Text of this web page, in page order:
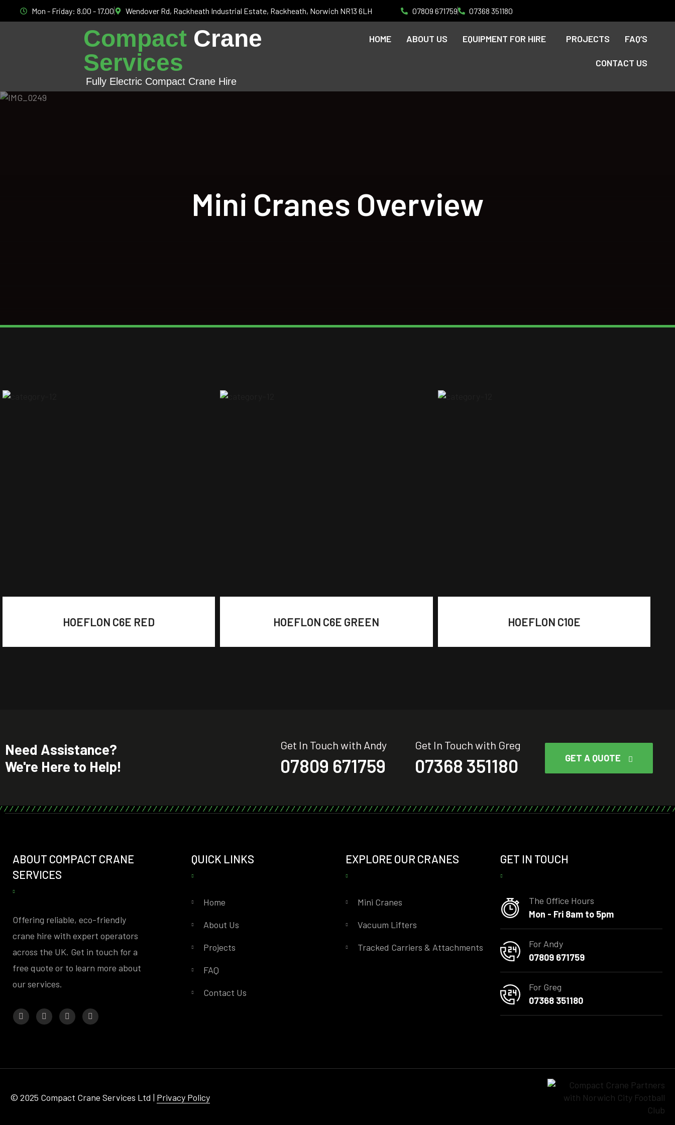
Mon - Friday: 8.00 - 17.00 Wendover Rd, Rackheath Industrial Estate, Rackheath, Norwich NR13 6LH 07809 671759 07368 351180
Compact Crane
Services
Fully Electric Compact Crane Hire
HOME ABOUT US EQUIPMENT FOR HIRE PROJECTS FAQ’S
CONTACT US
Mini Cranes Overview
HOEFLON C6E RED HOEFLON C6E GREEN HOEFLON C10E
Need Assistance?
We're Here to Help!
Get In Touch with Andy
07809 671759
Get In Touch with Greg
07368 351180 GET A QUOTE
ABOUT COMPACT CRANE
SERVICES
Offering reliable, eco-friendly
crane hire with expert operators
across the UK. Get in touch for a
free quote or to learn more about
our services.
QUICK LINKS
Home
About Us
Projects
FAQ
Contact Us
EXPLORE OUR CRANES
Mini Cranes
Vacuum Lifters
Tracked Carriers & Attachments
GET IN TOUCH
The Office Hours
Mon - Fri 8am to 5pm
For Andy
07809 671759
For Greg
07368 351180
© 2025 Compact Crane Services Ltd | Privacy Policy